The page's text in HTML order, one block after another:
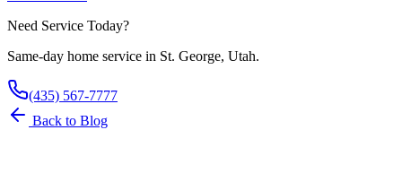
Need Service Today?
Same-day home service in St. George, Utah.
(435) 567-7777
Back to Blog